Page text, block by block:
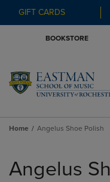
GIFT CARDS
BOOKSTORE
Home Angelus Shoe Polish
products
Angelus